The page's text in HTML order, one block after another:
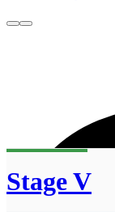
Stage V